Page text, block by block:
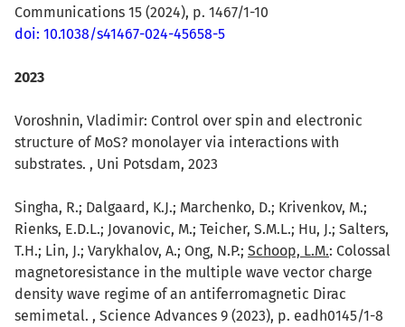
Communications 15 (2024), p. 1467/1-10
doi: 10.1038/s41467-024-45658-5
2023
Voroshnin, Vladimir: Control over spin and electronic
structure of MoS? monolayer via interactions with
substrates. , Uni Potsdam, 2023
Singha, R.; Dalgaard, K.J.; Marchenko, D.; Krivenkov, M.;
Rienks, E.D.L.; Jovanovic, M.; Teicher, S.M.L.; Hu, J.; Salters,
T.H.; Lin, J.; Varykhalov, A.; Ong, N.P.; Schoop, L.M.: Colossal
magnetoresistance in the multiple wave vector charge
density wave regime of an antiferromagnetic Dirac
semimetal. , Science Advances 9 (2023), p. eadh0145/1-8